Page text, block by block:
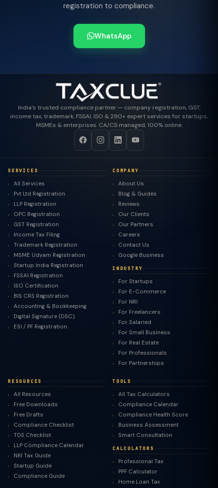
registration to compliance.
WhatsApp
India's trusted compliance partner — company registration, GST,
income tax, trademark, FSSAI, ISO & 290+ expert services for startups,
MSMEs & enterprises. CA/CS managed, 100% online.
SERVICES
All Services
Pvt Ltd Registration
LLP Registration
OPC Registration
GST Registration
Income Tax Filing
Trademark Registration
MSME Udyam Registration
Startup India Registration
FSSAI Registration
ISO Certification
BIS CRS Registration
Accounting & Bookkeeping
Digital Signature (DSC)
ESI / PF Registration
COMPANY
About Us
Blog & Guides
Reviews
Our Clients
Our Partners
Careers
Contact Us
Google Business
INDUSTRY
For Startups
For E-Commerce
For NRI
For Freelancers
For Salaried
For Small Business
For Real Estate
For Professionals
For Partnerships
RESOURCES
All Resources
Free Downloads
Free Drafts
Compliance Checklist
TDS Checklist
LLP Compliance Calendar
NRI Tax Guide
Startup Guide
Compliance Guide
TOOLS
All Tax Calculators
Compliance Calendar
Compliance Health Score
Business Assessment
Smart Consultation
CALCULATORS
Professional Tax
PPF Calculator
Home Loan Tax